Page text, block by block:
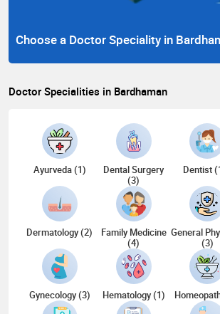
Choose a Doctor Speciality in
Doctor Specialities in Bardhaman
Ayurveda (1)
Dental Surgery
(3)
Dentist
Dermatology (2)
Family Medicine
(4)
General
(3)
Gynecology (3) Hematology (1)